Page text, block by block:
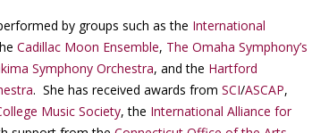
by groups such as the International
Cadillac Moon Ensemble, The Omaha Symphony’s
Symphony Orchestra, and the Hartford
. She has received awards fromSCI/ASCAP,
Music Society, the International Alliance for